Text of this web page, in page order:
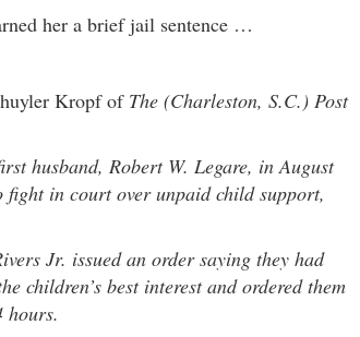
her a brief jail sentence …
Kropf of The (Charleston, S.C.) Post
husband, Robert W. Legare, in August
fight in court over unpaid child support,
Jr. issued an order saying they had
children’s best interest and ordered them
hours.